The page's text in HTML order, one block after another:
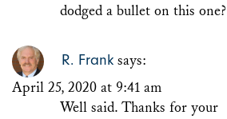
dodged a bullet on this one?
R. Frank says:
April 25, 2020 at 9:41 am
Well said. Thanks for your